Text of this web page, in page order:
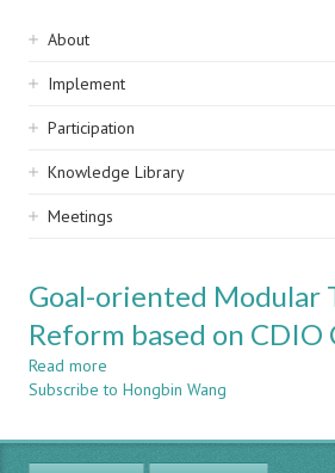
Sidebar
navigation
About
Implement
Participation
Knowledge Library
Meetings
Goal-oriented Modular
Reform based on CDIO
Read more
Goal-
Modular
Teaching
Subscribe to Hongbin Wang